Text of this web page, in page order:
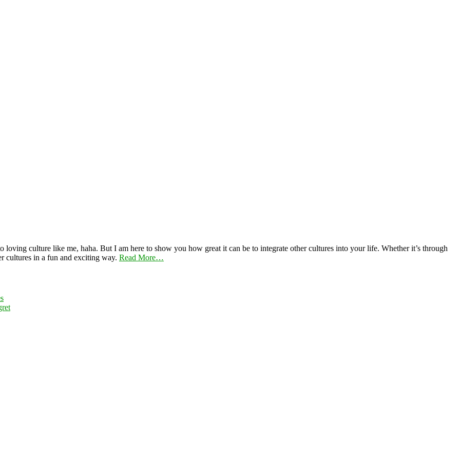
culture like me, haha. But I am here to show you how great it can be to integrate other cultures into your life. Whether it’s through
cultures in a fun and exciting way. Read More…